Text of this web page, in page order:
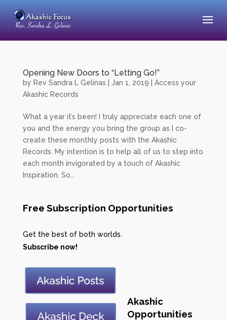
Opening New Doors to “Letting Go!”
by Rev Sandra L Gelinas Jan 1, 2019
Access your
Akashic Records
What a year it’s been! I truly appreciate each one of
you and the energy you bring the group as I co-
create these monthly posts with the Akashic
Records. My intention is to help all of us to step into
each month invigorated by a touch of Akashic
Inspiration. So...
Free Subscription Opportunities
Get the best of both worlds.
Subscribe now!
Akashic
Opportunities